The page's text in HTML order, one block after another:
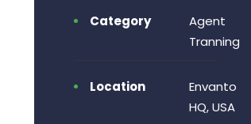
Category
Agent
Tranning
Location
Envanto
HQ, USA